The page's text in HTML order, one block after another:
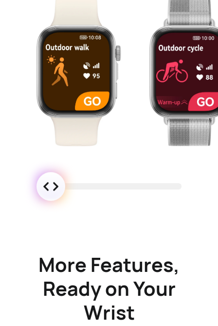
More Features,
Ready on Your
Wrist